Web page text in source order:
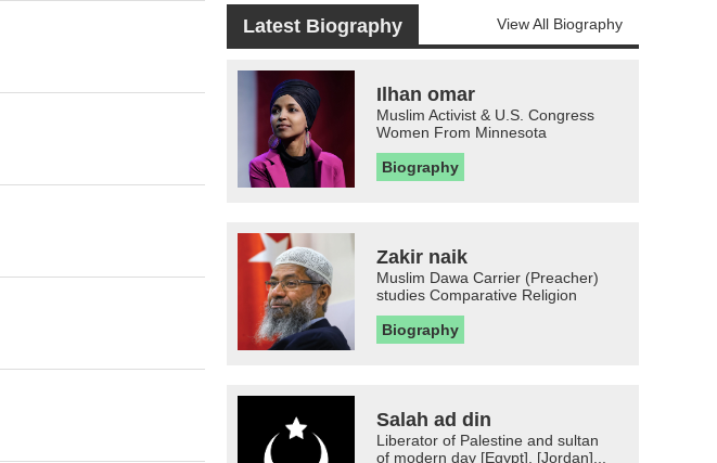
Latest Biography View All Biography
Ilhan omar
Muslim Activist & U.S. Congress
Women From Minnesota
Biography
Zakir naik
Muslim Dawa Carrier (Preacher)
studies Comparative Religion
Biography
Salah ad din
Liberator of Palestine and sultan
of modern day [Egypt], [Jordan]...